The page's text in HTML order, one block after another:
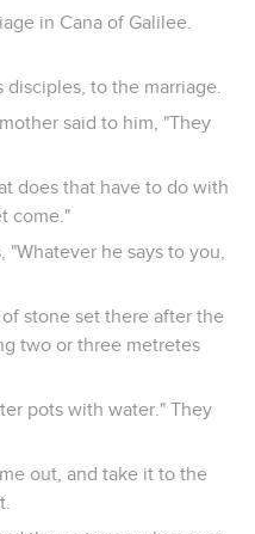
in Cana of Galilee.
to the marriage.
said to him, "They
does that have to do with
come."
he says to you,
stone set there after the
two or three metretes
pots with water." They
out, and take it to the